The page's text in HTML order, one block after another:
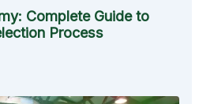
Complete Guide to
Process